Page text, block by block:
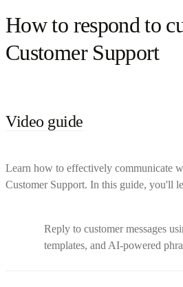
How to respond to
Customer Support
Video guide
Learn how to effectively communicate
Customer Support. In this guide, you'll
Reply to customer messages
templates, and AI-powered